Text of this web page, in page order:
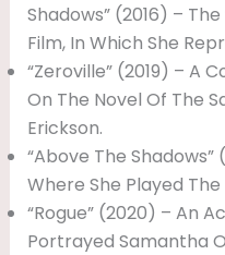
Shadows” (2016) –
Film, In Which She
“Zeroville” (2019) – A
On The Novel Of The
Erickson.
“Above The
Where She Played The
“Rogue” (2020) – An
Portrayed Samantha